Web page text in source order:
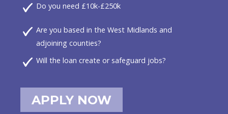
Do you need £10k-£250k
Are you based in the West Midlands and
adjoining counties?
Will the loan create or safeguard jobs?
APPLY NOW